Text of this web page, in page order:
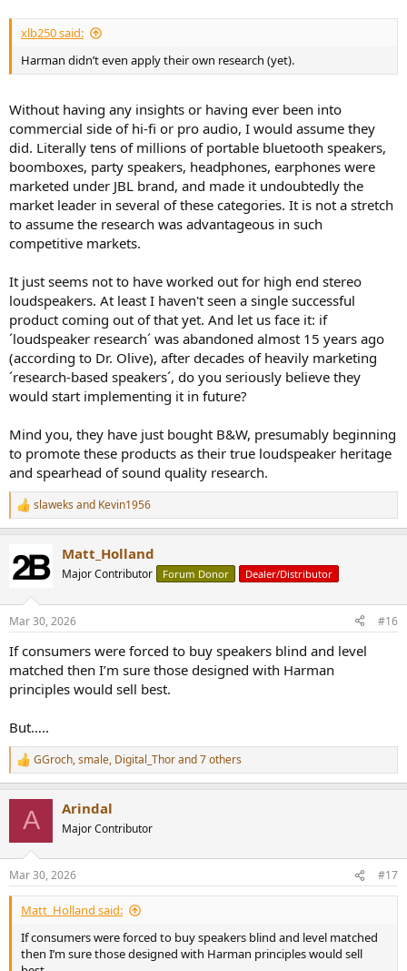
xlb250 said:
Harman didn’t even apply their own research (yet).
Without having any insights or having ever been into
commercial side of hi-fi or pro audio, I would assume they
did. Literally tens of millions of portable bluetooth speakers,
boomboxes, party speakers, headphones, earphones were
marketed under JBL brand, and made it undoubtedly the
market leader in several of these categories. It is not a stretch
to assume the research was advantageous in such
competitive markets.
It just seems not to have worked out for high end stereo
loudspeakers. At least I haven't seen a single successful
product coming out of that yet. And let us face it: if
´loudspeaker research´ was abandoned almost 15 years ago
(according to Dr. Olive), after decades of heavily marketing
´research-based speakers´, do you seriously believe they
would start implementing it in future?
Mind you, they have just bought B&W, presumably beginning
to promote these products as their true loudspeaker heritage
and spearhead of sound quality research.
R
e
c
t
i
s
slaweks and Kevin1956
Matt_Holland
Major Contributor Forum Donor Dealer/Distributor
Mar 30, 2026 #16
If consumers were forced to buy speakers blind and level
matched then I’m sure those designed with Harman
principles would sell best.
But…..
R
e
n
s
:
GGroch,smale, Digital_Thorand 7 others
A Arindal
Major Contributor
Mar 30, 2026 #17
Matt_Holland said:
If consumers were forced to buy speakers blind and level matched
then I’m sure those designed with Harman principles would sell